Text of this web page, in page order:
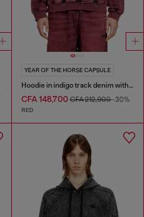
YEAR OF THE HORSE CAPSULE
Hoodie in indigo track denim with logo
CFA 148,700CFA 212,900-30%
RED